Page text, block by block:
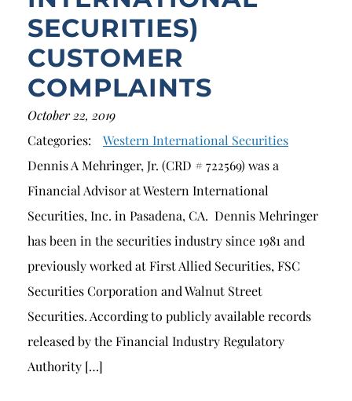
SECURITIES)
CUSTOMER
COMPLAINTS
October 22, 2019
Categories:
Western International Securities
Dennis A Mehringer, Jr. (CRD # 722569) was a
Financial Advisor at Western International
Securities, Inc. in Pasadena, CA. Dennis Mehringer
has been in the securities industry since 1981 and
previously worked at First Allied Securities, FSC
Securities Corporation and Walnut Street
Securities. According to publicly available records
released by the Financial Industry Regulatory
Authority […]